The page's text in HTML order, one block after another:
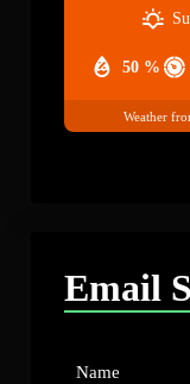
50 %
Weather
Email
Name